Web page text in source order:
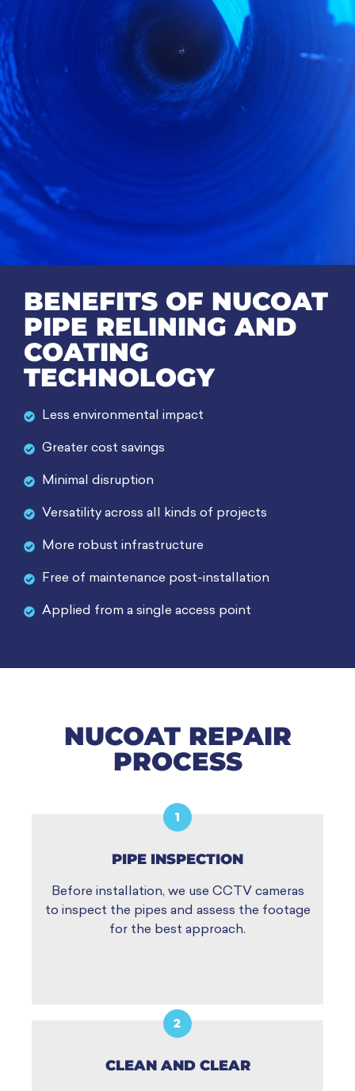
BENEFITS OF NUCOAT
PIPE RELINING AND
COATING
TECHNOLOGY
Less environmental impact
Greater cost savings
Minimal disruption
Versatility across all kinds of projects
More robust infrastructure
Free of maintenance post-installation
Applied from a single access point
NUCOAT REPAIR
PROCESS
1
PIPE INSPECTION
Before installation, we use CCTV cameras
to inspect the pipes and assess the footage
for the best approach.
2
CLEAN AND CLEAR